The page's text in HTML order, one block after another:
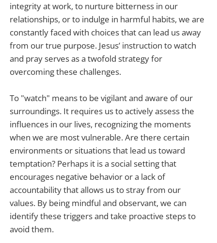
integrity at work, to nurture bitterness in our
relationships, or to indulge in harmful habits, we are
constantly faced with choices that can lead us away
from our true purpose. Jesus’ instruction to watch
and pray serves as a twofold strategy for
overcoming these challenges.
To "watch" means to be vigilant and aware of our
surroundings. It requires us to actively assess the
influences in our lives, recognizing the moments
when we are most vulnerable. Are there certain
environments or situations that lead us toward
temptation? Perhaps it is a social setting that
encourages negative behavior or a lack of
accountability that allows us to stray from our
values. By being mindful and observant, we can
identify these triggers and take proactive steps to
avoid them.